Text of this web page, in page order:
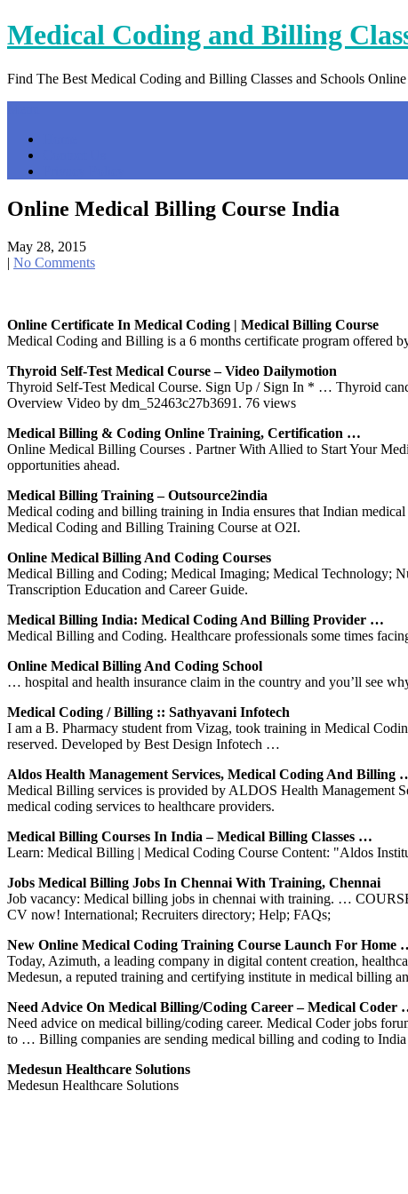
Skip
to
Medical Coding and Billing
Find The Best Medical Coding and Billing Classes and Schools Online
Online Medical Billing Course India
May 28, 2015
| No Comments
Online Certificate In Medical Coding | Medical Billing Course
Medical Coding and Billing is a 6 months certificate program offered
Thyroid Self-Test Medical Course – Video Dailymotion
Thyroid Self-Test Medical Course. Sign Up / Sign In * … Thyroid
Overview Video by dm_52463c27b3691. 76 views
Medical Billing & Coding Online Training, Certification …
Online Medical Billing Courses . Partner With Allied to Start Your
opportunities ahead.
Medical Billing Training – Outsource2india
Medical coding and billing training in India ensures that Indian
Medical Coding and Billing Training Course at O2I.
Online Medical Billing And Coding Courses
Medical Billing and Coding; Medical Imaging; Medical Technology;
Transcription Education and Career Guide.
Medical Billing India: Medical Coding And Billing Provider …
Medical Billing and Coding. Healthcare professionals some times
Online Medical Billing And Coding School
… hospital and health insurance claim in the country and you’ll see
Medical Coding / Billing :: Sathyavani Infotech
I am a B. Pharmacy student from Vizag, took training in Medical
reserved. Developed by Best Design Infotech …
Aldos Health Management Services, Medical Coding And Billing
Medical Billing services is provided by ALDOS Health
medical coding services to healthcare providers.
Medical Billing Courses In India – Medical Billing Classes …
Learn: Medical Billing | Medical Coding Course Content: "Aldos
Jobs Medical Billing Jobs In Chennai With Training, Chennai
Job vacancy: Medical billing jobs in chennai with training. …
CV now! International; Recruiters directory; Help; FAQs;
New Online Medical Coding Training Course Launch For Home
Today, Azimuth, a leading company in digital content creation,
Medesun, a reputed training and certifying institute in medical billing
Need Advice On Medical Billing/coding Career – Medical Coder
Need advice on medical billing/coding career. Medical Coder jobs
to … Billing companies are sending medical billing and coding to
Medesun Healthcare Solutions
Medesun Healthcare Solutions